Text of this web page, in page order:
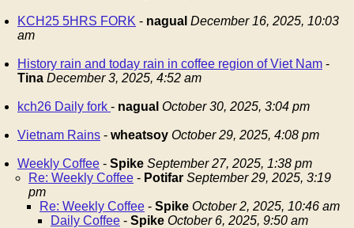
KCH25 5HRS FORK - nagual December 16, 2025, 10:03
am
History rain and today rain in coffee region of Viet Nam -
Tina December 3, 2025, 4:52 am
kch26 Daily fork - nagual October 30, 2025, 3:04 pm
Vietnam Rains - wheatsoy October 29, 2025, 4:08 pm
Weekly Coffee - Spike September 27, 2025, 1:38 pm
Re: Weekly Coffee - Potifar September 29, 2025, 3:19
pm
Re: Weekly Coffee - Spike October 2, 2025, 10:46 am
Daily Coffee - Spike October 6, 2025, 9:50 am